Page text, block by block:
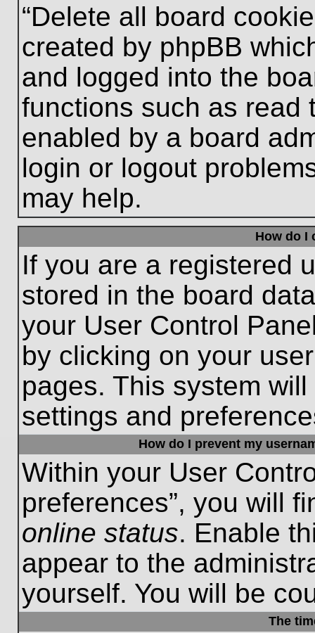
“Delete all board
created by phpBB
and logged into the
functions such as read
enabled by a board
login or logout
may help.
How do I
If you are a registered
stored in the board
your User Control
by clicking on your
pages. This system
settings and
How do I prevent my
Within your User
preferences”, you will
online status. Enable
appear to the
yourself. You will be
The